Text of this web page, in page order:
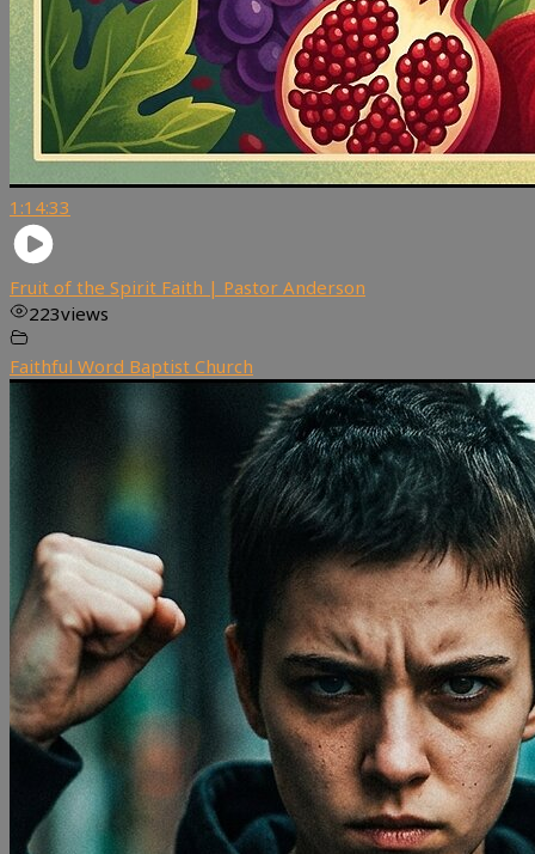
1:14:33
Fruit of the Spirit Faith | Pastor Anderson
223views
Faithful Word Baptist Church